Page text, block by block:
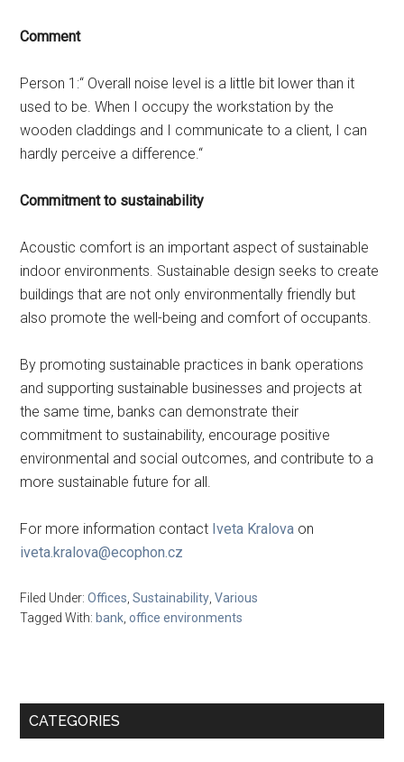
Comment
Person 1:“ Overall noise level is a little bit lower than it
used to be. When I occupy the workstation by the
wooden claddings and I communicate to a client, I can
hardly perceive a difference.“
Commitment to sustainability
Acoustic comfort is an important aspect of sustainable
indoor environments. Sustainable design seeks to create
buildings that are not only environmentally friendly but
also promote the well-being and comfort of occupants.
By promoting sustainable practices in bank operations
and supporting sustainable businesses and projects at
the same time, banks can demonstrate their
commitment to sustainability, encourage positive
environmental and social outcomes, and contribute to a
more sustainable future for all.
For more information contact Iveta Kralova on
iveta.kralova@ecophon.cz
Filed Under:Offices ,Sustainability ,Various
Tagged With: bank ,office environments
Primary
CATEGORIES